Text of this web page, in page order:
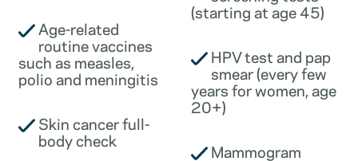
Age-related
routine vaccines
such as measles,
polio and meningitis
Skin cancer full-
body check
(starting at age 45)
HPV test and pap
smear (every few
years for women, age
20+)
Mammogram